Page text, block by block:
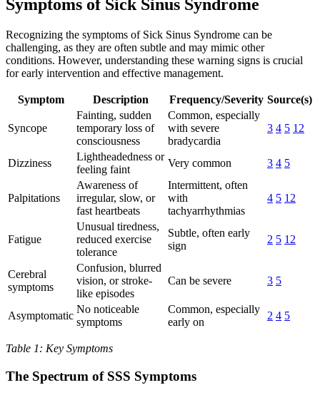
Symptoms of Sick Sinus Syndrome
Recognizing the symptoms of Sick Sinus Syndrome can be
challenging, as they are often subtle and may mimic other
conditions. However, understanding these warning signs is crucial
for early intervention and effective management.
Symptom Description Frequency/Severity Source(s)
Syncope
Fainting, sudden
temporary loss of
consciousness
Common, especially
with severe
bradycardia
3 4 5 12
Dizziness
Lightheadedness or
feeling faint
Very common 3 4 5
Palpitations
Awareness of
irregular, slow, or
fast heartbeats
Intermittent, often
with
tachyarrhythmias
4 5 12
Fatigue
Unusual tiredness,
reduced exercise
tolerance
Subtle, often early
sign
2 5 12
Cerebral
symptoms
Confusion, blurred
vision, or stroke-
like episodes
Can be severe 3 5
Asymptomatic
No noticeable
symptoms
Common, especially
early on
2 4 5
Table 1: Key Symptoms
The Spectrum of SSS Symptoms